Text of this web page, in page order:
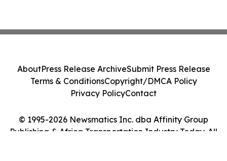
© 1995-2026 Newsmatics Inc. dba Affinity Group
Publishing & Africa Transportation Industry Today. All
AboutPress Release ArchiveSubmit Press Release
Terms & ConditionsCopyright/DMCA Policy
Privacy PolicyContact